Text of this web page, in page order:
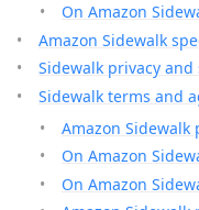
On Amazon
Amazon Sidewalk
Sidewalk privacy and
Sidewalk terms and
Amazon
On Amazon
On Amazon